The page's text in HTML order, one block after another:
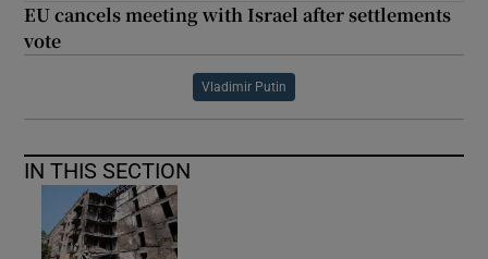
EU cancels meeting with Israel after settlements
vote
Vladimir Putin
IN THIS SECTION